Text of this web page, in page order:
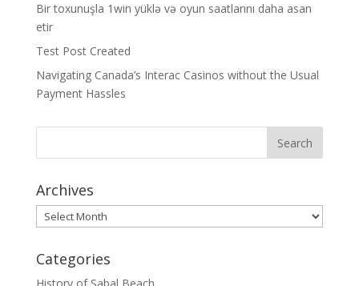
Bir toxunuşla 1win yüklə və oyun saatlarını daha asan
etir
Test Post Created
Navigating Canada’s Interac Casinos without the Usual
Payment Hassles
Archives
Archives
Categories